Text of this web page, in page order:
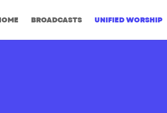
BROADCASTS UNIFIED WORSHIP